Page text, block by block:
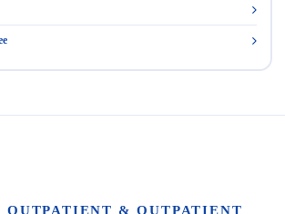
OUTPATIENT & OUTPATIENT